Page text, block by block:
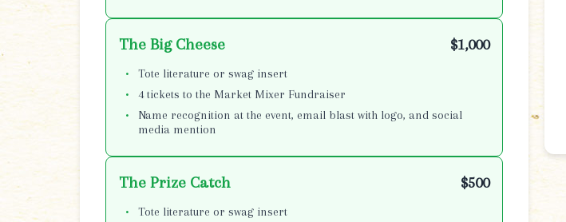
The Big Cheese $1,000
Tote literature or swag insert
4 tickets to the Market Mixer Fundraiser
Name recognition at the event, email blast with logo, and social
media mention
The Prize Catch $500
Tote literature or swag insert